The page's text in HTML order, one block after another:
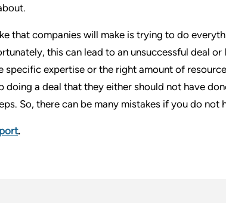
that companies will make is trying to do
this can lead to an unsuccessful deal
specific expertise or the right amount of
doing a deal that they either should not have
So, there can be many mistakes if you do
.